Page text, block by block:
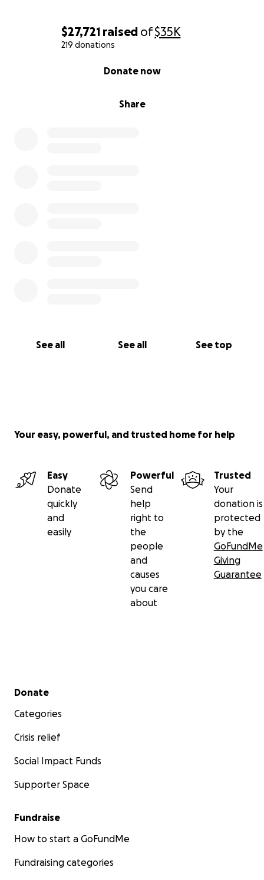
$27,721 raised of$35K
219 donations
Share
Donate now
See all See all See top
Your easy, powerful, and trusted home for help
Easy
Donate
quickly
and
easily
Powerful
Send
help
right to
the
people
and
causes
you care
about
Trusted
Your
donation is
protected
by the
GoFundMe
Giving
Guarantee
Secondary menu
Donate
Categories
Crisis relief
Social Impact Funds
Supporter Space
Fundraise
How to start a GoFundMe
Fundraising categories